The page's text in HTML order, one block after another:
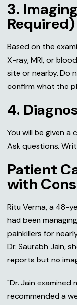
3.
Required)
Based on the
X-ray, MRI, or
site or nearby. Do
confirm what the
4.
You will be given a
Ask questions.
Patient
with
Ritu Verma, a 48-
had been
painkillers for
Dr. Saurabh Jain,
reports but no
"Dr. Jain
recommended a